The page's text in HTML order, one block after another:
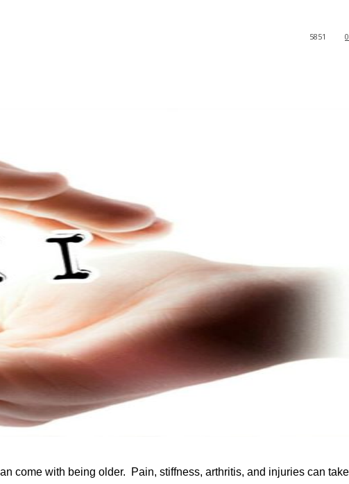
0
5851
come with being older. Pain, stiffness, arthritis, and injuries can take